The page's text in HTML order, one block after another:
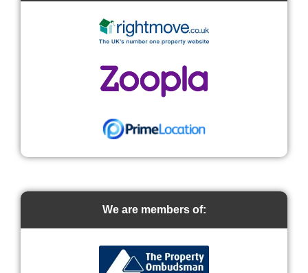
We are members of: